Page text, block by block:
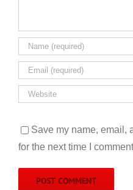
Save my name, email,
for the next time I